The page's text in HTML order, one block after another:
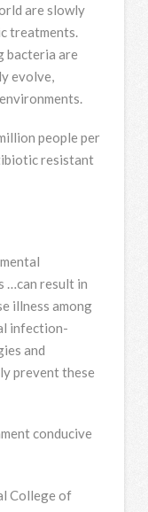
are slowly
treatments.
bacteria are
evolve,
people per
resistant
…can result in
illness among
infection-
and
prevent these
conducive
College of